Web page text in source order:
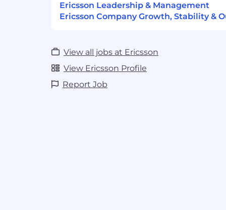
Ericsson Leadership & Management
Ericsson Company Growth, Stability &
View all jobs at Ericsson
View Ericsson Profile
Report Job